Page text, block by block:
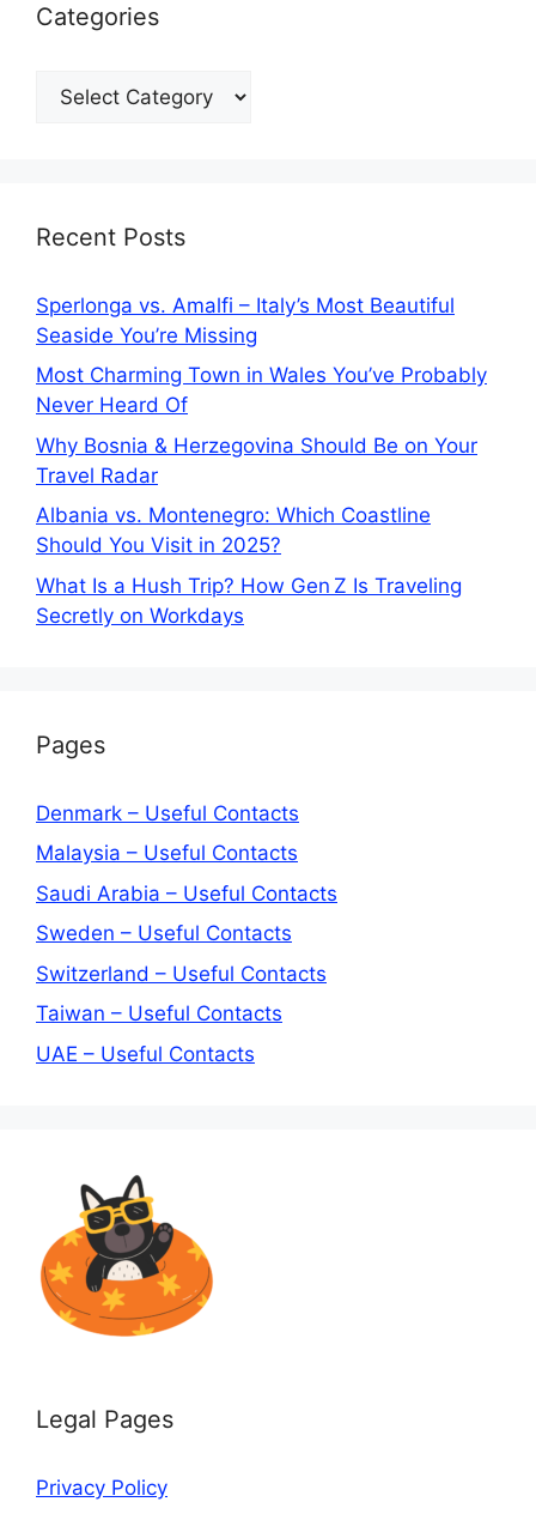
Categories
Categories
Recent Posts
Sperlonga vs. Amalfi – Italy’s Most Beautiful
Seaside You’re Missing
Most Charming Town in Wales You’ve Probably
Never Heard Of
Why Bosnia & Herzegovina Should Be on Your
Travel Radar
Albania vs. Montenegro: Which Coastline
Should You Visit in 2025?
What Is a Hush Trip? How Gen Z Is Traveling
Secretly on Workdays
Pages
Denmark – Useful Contacts
Malaysia – Useful Contacts
Saudi Arabia – Useful Contacts
Sweden – Useful Contacts
Switzerland – Useful Contacts
Taiwan – Useful Contacts
UAE – Useful Contacts
Legal Pages
Privacy Policy